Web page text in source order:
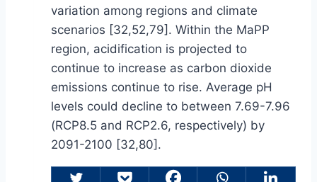
variation among regions and climate
scenarios [32,52,79]. Within the MaPP
region, acidification is projected to
continue to increase as carbon dioxide
emissions continue to rise. Average pH
levels could decline to between 7.69-7.96
(RCP8.5 and RCP2.6, respectively) by
2091-2100 [32,80].